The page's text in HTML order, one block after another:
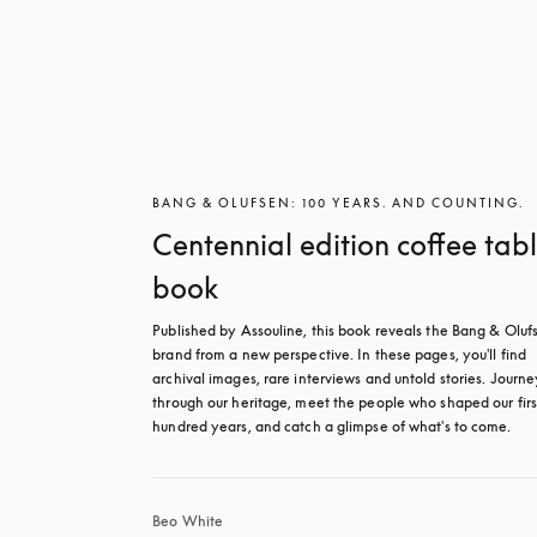
BANG & OLUFSEN: 100 YEARS. AND COUNTING.
Centennial edition coffee
book
Published by Assouline, this book reveals the Bang &
brand from a new perspective. In these pages, you'll find
archival images, rare interviews and untold stories.
through our heritage, meet the people who shaped our
hundred years, and catch a glimpse of what's to come.
Beo White